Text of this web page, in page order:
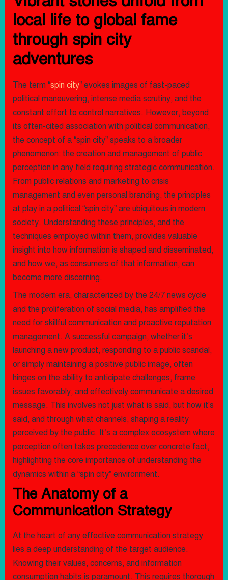
local life to global fame
through spin city
adventures
The term “spin city” evokes images of fast-paced
political maneuvering, intense media scrutiny, and the
constant effort to control narratives. However, beyond
its often-cited association with political communication,
the concept of a “spin city” speaks to a broader
phenomenon: the creation and management of public
perception in any field requiring strategic communication.
From public relations and marketing to crisis
management and even personal branding, the principles
at play in a political “spin city” are ubiquitous in modern
society. Understanding these principles, and the
techniques employed within them, provides valuable
insight into how information is shaped and disseminated,
and how we, as consumers of that information, can
become more discerning.
The modern era, characterized by the 24/7 news cycle
and the proliferation of social media, has amplified the
need for skillful communication and proactive reputation
management. A successful campaign, whether it’s
launching a new product, responding to a public scandal,
or simply maintaining a positive public image, often
hinges on the ability to anticipate challenges, frame
issues favorably, and effectively communicate a desired
message. This involves not just what is said, but how it's
said, and through what channels, shaping a reality
perceived by the public. It’s a complex ecosystem where
perception often takes precedence over concrete fact,
highlighting the core importance of understanding the
dynamics within a “spin city” environment.
The Anatomy of a
Communication Strategy
At the heart of any effective communication strategy
lies a deep understanding of the target audience.
Knowing their values, concerns, and information
consumption habits is paramount. This requires thorough